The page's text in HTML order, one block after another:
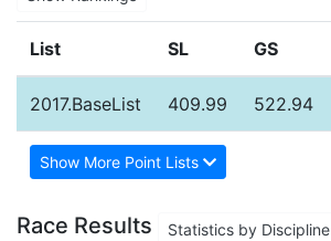
List SL GS
2017.BaseList 409.99 522.94
Show More Point Lists
Race Results Statistics by Discipline